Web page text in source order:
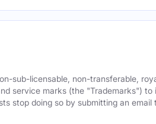
sub-licensable, non-transferable,
service marks (the "Trademarks")
stop doing so by submitting an email